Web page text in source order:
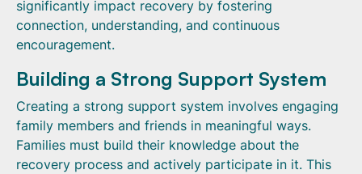
significantly impact recovery by fostering
connection, understanding, and continuous
encouragement.
Building a Strong Support System
Creating a strong support system involves engaging
family members and friends in meaningful ways.
Families must build their knowledge about the
recovery process and actively participate in it. This